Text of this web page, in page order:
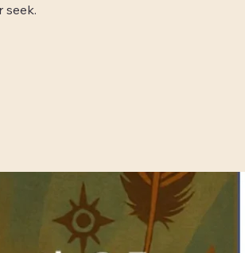
seek.